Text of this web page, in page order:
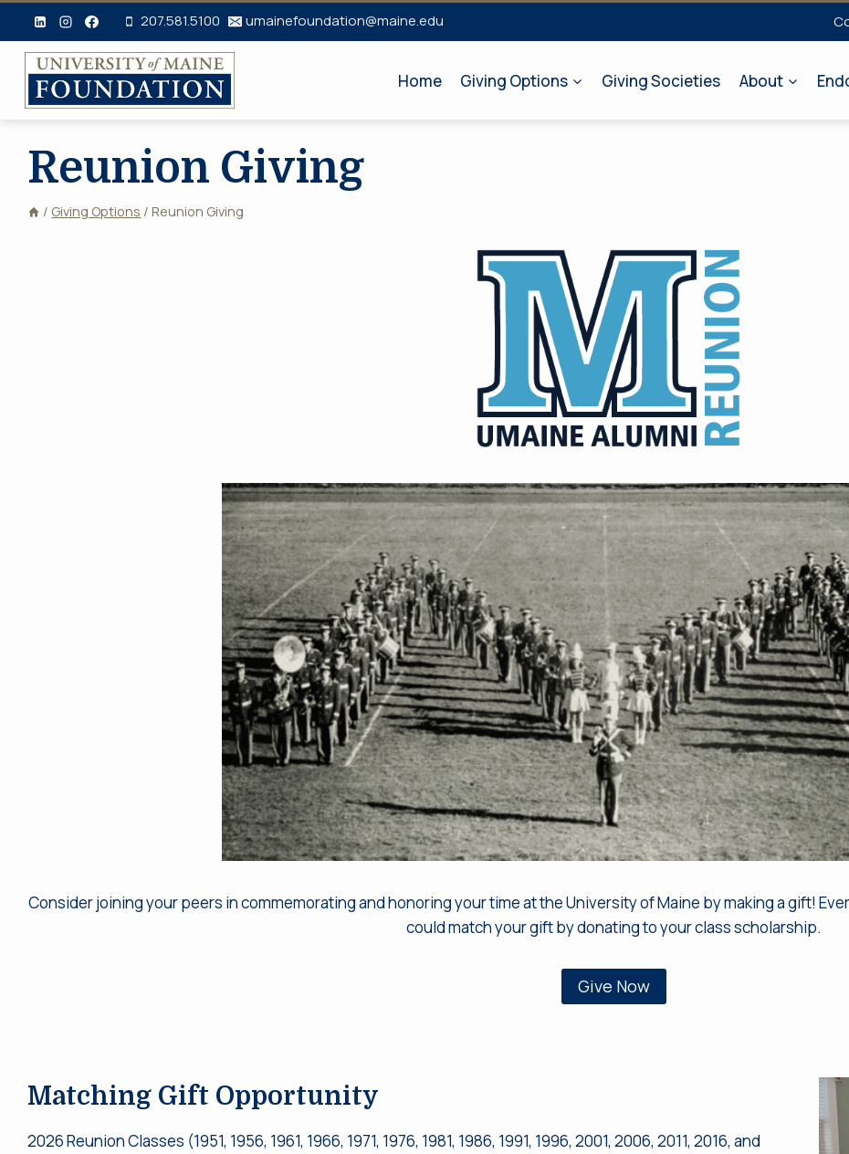
to
content
207.581.5100 umainefoundation@maine.edu
Home
Giving Options Giving Societies About
Reunion Giving
/ Giving Options / Reunion Giving
Consider joining your peers in commemorating and honoring your time at the University of Maine by making a gift!
could match your gift by donating to your class scholarship.
Give Now
Matching Gift Opportunity
2026 Reunion Classes (1951, 1956, 1961, 1966, 1971, 1976, 1981, 1986, 1991, 1996, 2001, 2006, 2011, 2016, and